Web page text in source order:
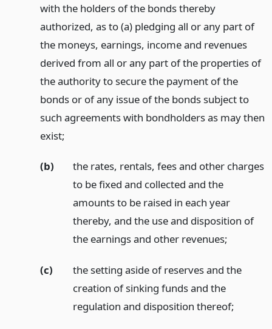
with the holders of the bonds thereby
authorized, as to (a) pledging all or any part of
the moneys, earnings, income and revenues
derived from all or any part of the properties of
the authority to secure the payment of the
bonds or of any issue of the bonds subject to
such agreements with bondholders as may then
exist;
(b)
the rates, rentals, fees and other charges
to be fixed and collected and the
amounts to be raised in each year
thereby, and the use and disposition of
the earnings and other revenues;
(c)
the setting aside of reserves and the
creation of sinking funds and the
regulation and disposition thereof;